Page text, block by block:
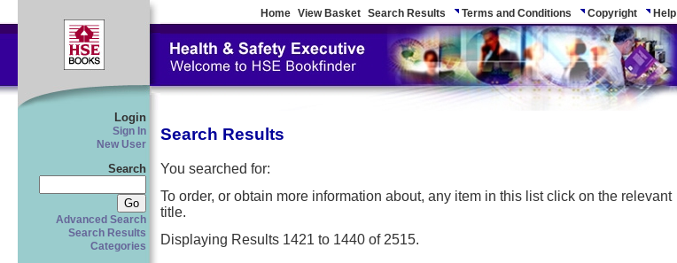
Home View Basket Search Results Terms and Conditions Copyright Help
Login
Sign In
New User
Search
Advanced Search
Search Results
Categories
Search Results
You searched for:
To order, or obtain more information about, any item in this list click on the relevant
title.
Displaying Results 1421 to 1440 of 2515.